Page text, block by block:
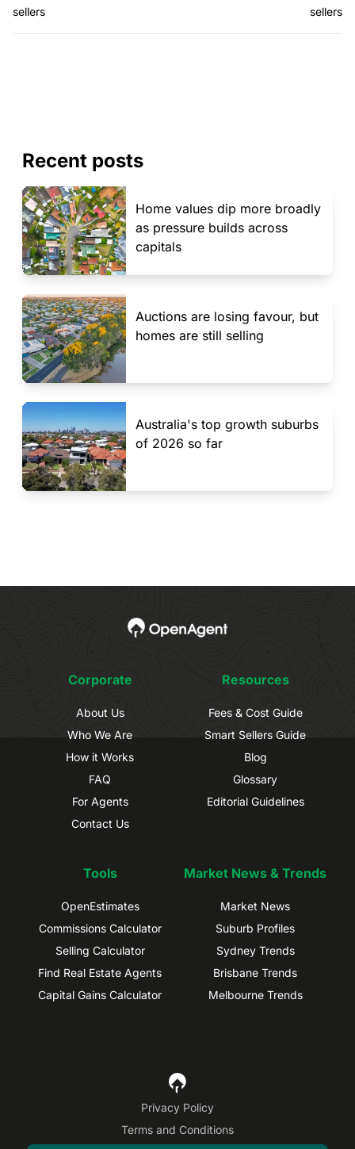
sellers
sellers
Recent posts
Home values dip more broadly
as pressure builds across
capitals
Auctions are losing favour, but
homes are still selling
Australia's top growth suburbs
of 2026 so far
Corporate
About Us
Who We Are
How it Works
FAQ
For Agents
Contact Us
Resources
Fees & Cost Guide
Smart Sellers Guide
Blog
Glossary
Editorial Guidelines
Tools
OpenEstimates
Commissions Calculator
Selling Calculator
Find Real Estate Agents
Capital Gains Calculator
Market News & Trends
Market News
Suburb Profiles
Sydney Trends
Brisbane Trends
Melbourne Trends
Privacy Policy
Terms and Conditions